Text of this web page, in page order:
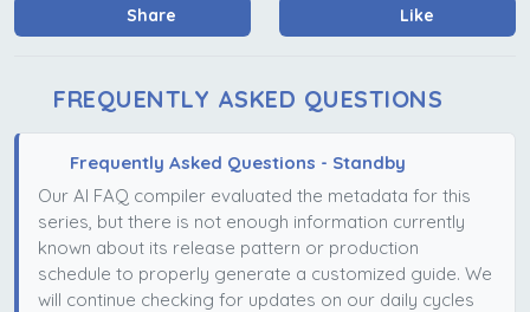
Share Like
FREQUENTLY ASKED QUESTIONS
Frequently Asked Questions - Standby
Our AI FAQ compiler evaluated the metadata for this
series, but there is not enough information currently
known about its release pattern or production
schedule to properly generate a customized guide. We
will continue checking for updates on our daily cycles